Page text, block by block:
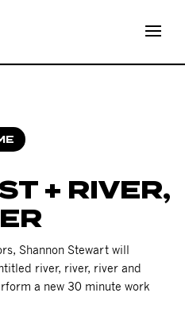
+ RIVER,
Shannon Stewart will
river, river, river and
a new 30 minute work